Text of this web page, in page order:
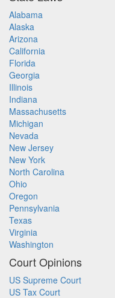
Alabama
Alaska
Arizona
California
Florida
Georgia
Illinois
Indiana
Massachusetts
Michigan
Nevada
New Jersey
New York
North Carolina
Ohio
Oregon
Pennsylvania
Texas
Virginia
Washington
Court Opinions
US Supreme Court
US Tax Court